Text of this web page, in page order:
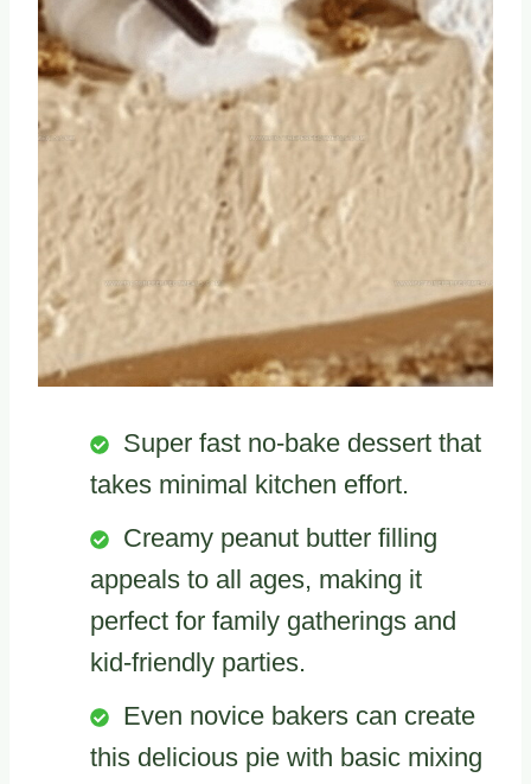
Super fast no-bake dessert that
takes minimal kitchen effort.
Creamy peanut butter filling
appeals to all ages, making it
perfect for family gatherings and
kid-friendly parties.
Even novice bakers can create
this delicious pie with basic mixing